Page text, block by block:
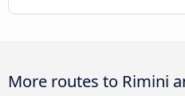
More routes to Rimini